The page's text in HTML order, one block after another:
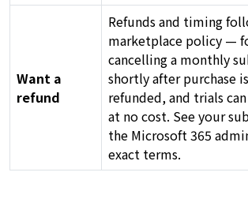
Want a
refund
Refunds and timing
marketplace policy —
cancelling a monthly
shortly after purchase
refunded, and trials
at no cost. See your
the Microsoft 365
exact terms.